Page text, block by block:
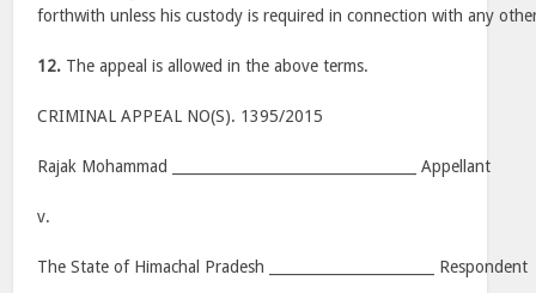
forthwith unless his custody is required in connection with any
12. The appeal is allowed in the above terms.
CRIMINAL APPEAL NO(S). 1395/2015
Rajak Mohammad __________________________________ Appellant
v.
The State of Himachal Pradesh _______________________ Respondent